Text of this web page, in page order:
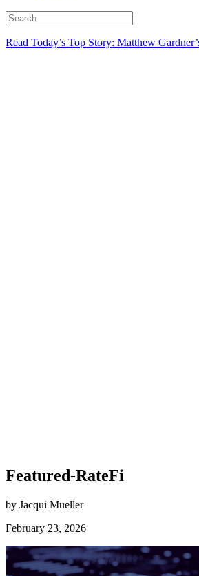
Read Today’s Top Story: Matthew
Featured-RateFi
by Jacqui Mueller
February 23, 2026